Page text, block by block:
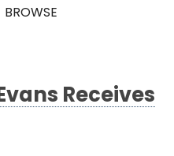
BROWSE
Receives